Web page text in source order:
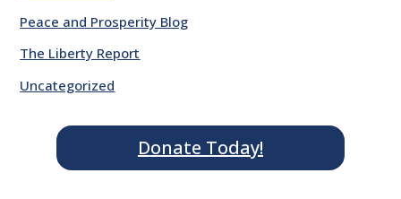
Peace and Prosperity Blog
The Liberty Report
Uncategorized
Donate Today!